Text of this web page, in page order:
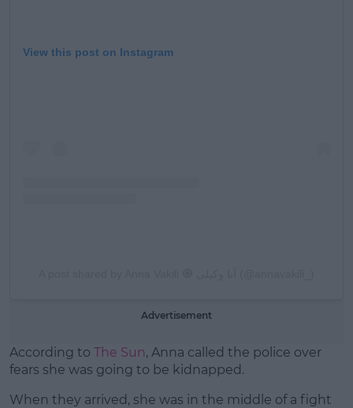
View this post on Instagram
Advertisement
According to The Sun, Anna called the police over
fears she was going to be kidnapped.
When they arrived, she was in the middle of a fight